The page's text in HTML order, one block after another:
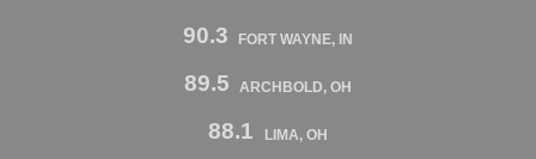
90.3 FORT WAYNE, IN
89.5 ARCHBOLD, OH
88.1 LIMA, OH